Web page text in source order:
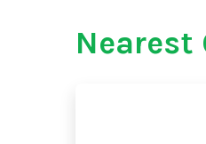
Nearest